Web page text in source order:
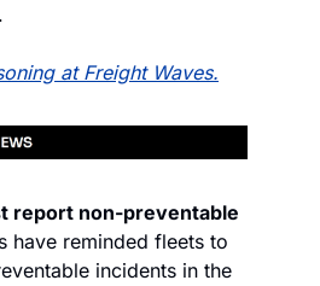
at Freight Waves.
report non-preventable
have reminded fleets to
incidents in the